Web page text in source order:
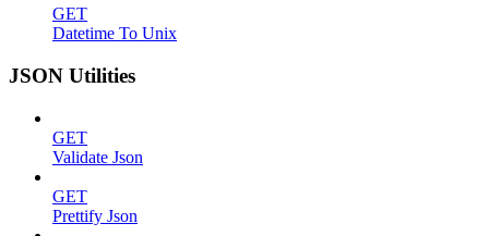
GET
Datetime To Unix
JSON Utilities
GET
Validate Json
GET
Prettify Json